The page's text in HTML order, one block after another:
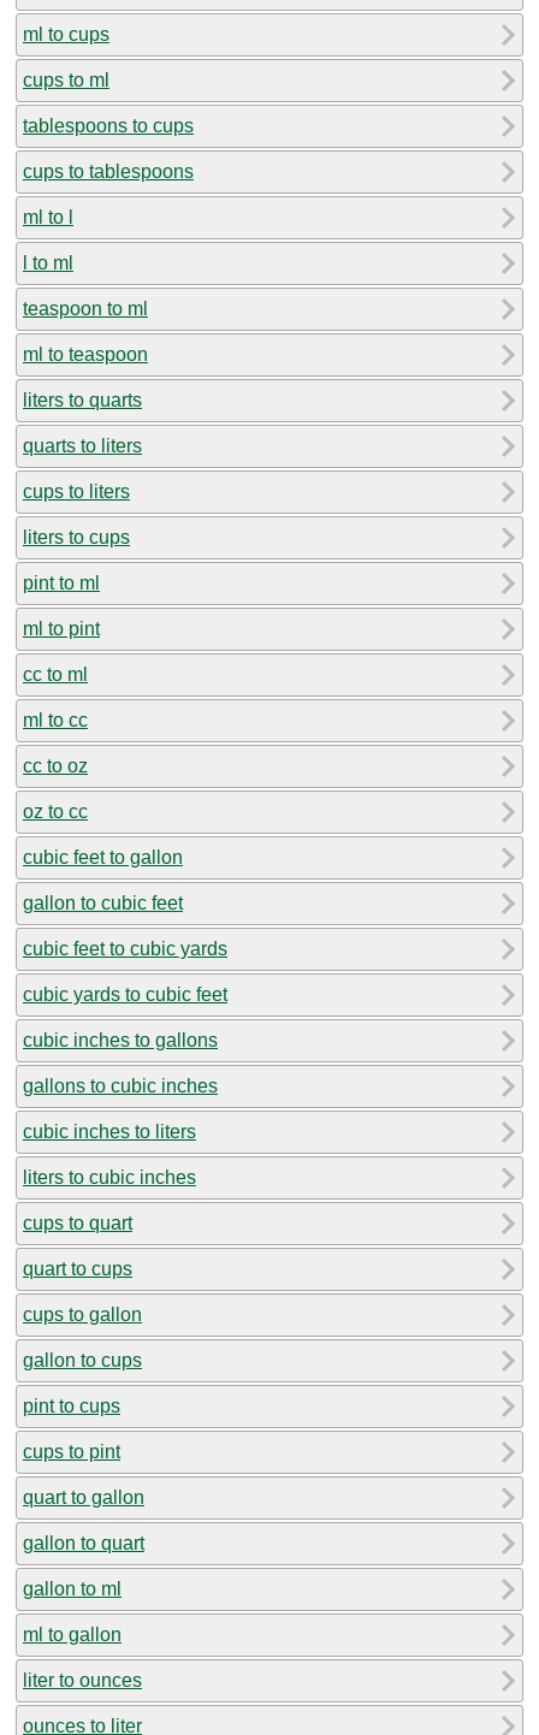
ml to cups
cups to ml
tablespoons to cups
cups to tablespoons
ml to l
l to ml
teaspoon to ml
ml to teaspoon
liters to quarts
quarts to liters
cups to liters
liters to cups
pint to ml
ml to pint
cc to ml
ml to cc
cc to oz
oz to cc
cubic feet to gallon
gallon to cubic feet
cubic feet to cubic yards
cubic yards to cubic feet
cubic inches to gallons
gallons to cubic inches
cubic inches to liters
liters to cubic inches
cups to quart
quart to cups
cups to gallon
gallon to cups
pint to cups
cups to pint
quart to gallon
gallon to quart
gallon to ml
ml to gallon
liter to ounces
ounces to liter